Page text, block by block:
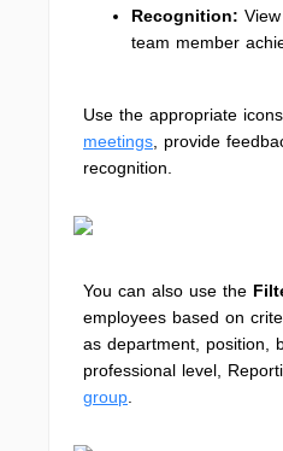
Recognition:
team member
Use the appropriate
meetings , provide
recognition.
You can also use the
employees based on
as department, position,
professional level,
group